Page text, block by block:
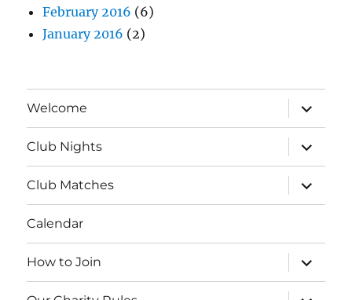
February 2016 (6)
January 2016 (2)
Welcome
expand
child
menu
Club Nights
expand
child
menu
Club Matches
expand
child
menu
Calendar
How to Join
expand
child
menu
expand